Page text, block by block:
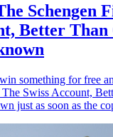
Schengen
Better
something for free
Swiss Account,
just as soon as the